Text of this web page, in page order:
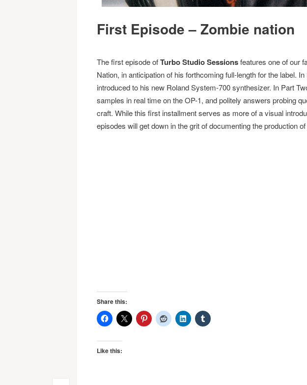
First Episode – Zombie nation
The first episode ofTurbo Studio Sessionsfeatures one of our
Nation, in anticipation of his forthcoming full-length for the label.
introduced to his new Roland System-700 synthesizer. In Part
samples in real time on the OP-1, and politely answers probing
craft. While this first installment serves as more of a visual
episodes will get down in the grit of documenting the production
Share this:
Like this: